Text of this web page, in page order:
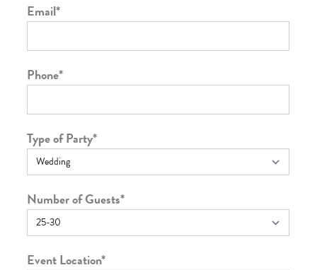
Email*
Phone*
Type of Party*
Number of Guests*
Event Location*